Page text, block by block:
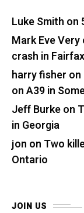
Luke Smith on
Mark Eve Very
crash in
harry fisher on
on A39 in
Jeff Burkeon
in Georgia
jon on Two
Ontario
JOIN US